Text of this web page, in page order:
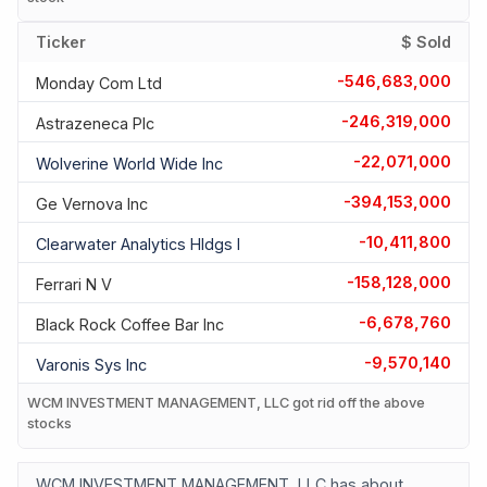
Ticker $ Sold
Monday Com Ltd -546,683,000
Astrazeneca Plc -246,319,000
Wolverine World Wide Inc -22,071,000
Ge Vernova Inc -394,153,000
Clearwater Analytics Hldgs I -10,411,800
Ferrari N V -158,128,000
Black Rock Coffee Bar Inc -6,678,760
Varonis Sys Inc -9,570,140
WCM INVESTMENT MANAGEMENT, LLC got rid off the above
stocks